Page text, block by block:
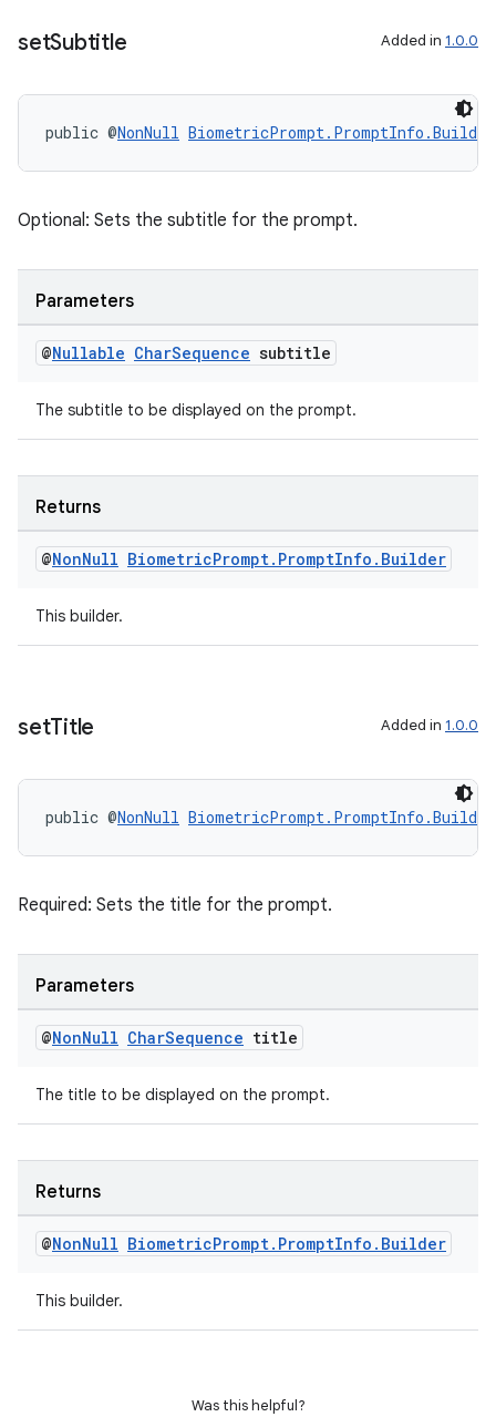
setSubtitle Added in 1.0.0
public @NonNull BiometricPrompt.PromptInfo.Builder
Optional: Sets the subtitle for the prompt.
Parameters
@Nullable CharSequence subtitle
The subtitle to be displayed on the prompt.
Returns
@NonNull BiometricPrompt. PromptInfo . Builder
This builder.
setTitle Added in 1.0.0
public @NonNull BiometricPrompt.PromptInfo.Builder
Required: Sets the title for the prompt.
Parameters
@NonNull CharSequence title
The title to be displayed on the prompt.
Returns
@NonNull BiometricPrompt. PromptInfo . Builder
This builder.
Was this helpful?